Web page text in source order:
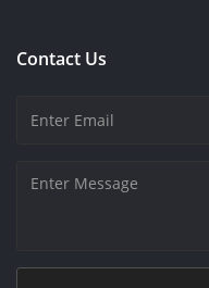
Contact Us